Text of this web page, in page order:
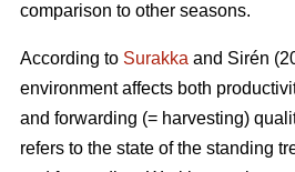
comparison to other seasons.
According to Surakka and Sirén
environment affects both
and forwarding (= harvesting)
refers to the state of the standing